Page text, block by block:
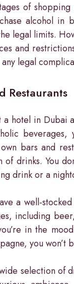
of
alcohol in
legal limits.
and
legal
Restaurants
a hotel in Dubai
beverages,
bars and
of drinks. You
drink or a
a well-
including
in the
you won’t
selection of